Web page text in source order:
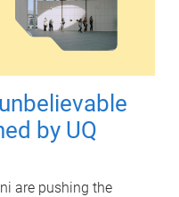
by UQ
are pushing the